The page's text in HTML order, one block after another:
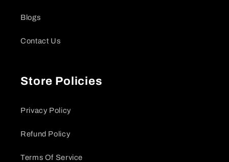
Blogs
Contact Us
Store Policies
Privacy Policy
Refund Policy
Terms Of Service